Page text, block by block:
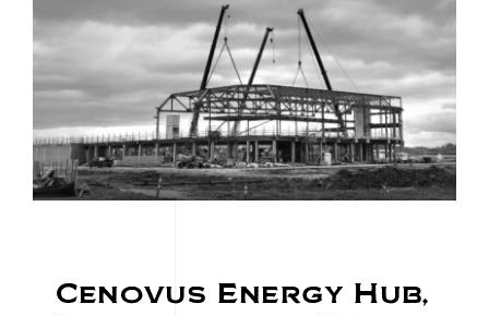
Cenovus Energy Hub,